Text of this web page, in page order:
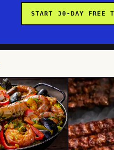
START 30-DAY FREE